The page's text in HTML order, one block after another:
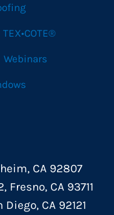
TEX•COTE®
Webinars
CA 92807
Fresno, CA 93711
CA 92121